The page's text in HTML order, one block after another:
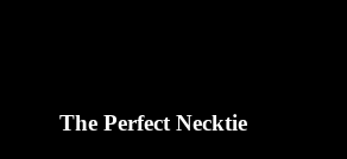
The Perfect Necktie